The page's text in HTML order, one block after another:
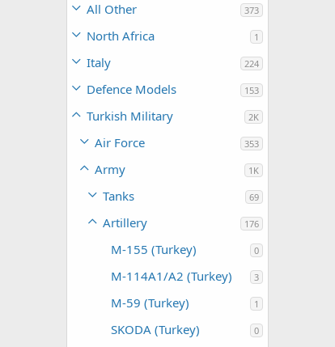
All Other 373
North Africa 1
Italy 224
Defence Models 153
Turkish Military 2K
Air Force 353
Army 1K
Tanks 69
Artillery 176
M-155 (Turkey) 0
M-114A1/A2 (Turkey) 3
M-59 (Turkey) 1
SKODA (Turkey) 0